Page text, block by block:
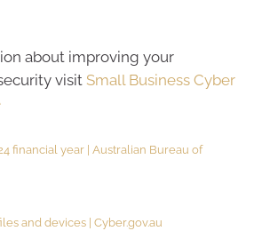
about improving your
visit Small Business Cyber
financial year | Australian Bureau of
and devices | Cyber.gov.au